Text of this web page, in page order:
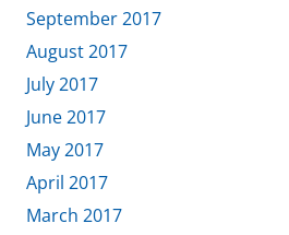
September 2017
August 2017
July 2017
June 2017
May 2017
April 2017
March 2017